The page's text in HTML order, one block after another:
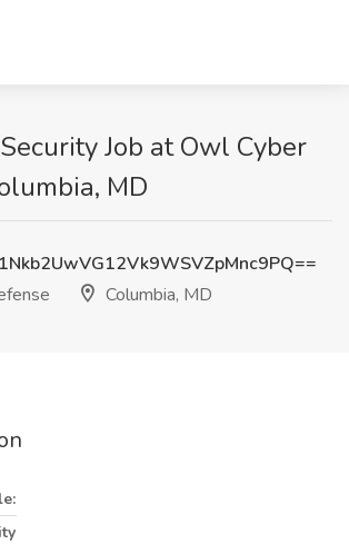
Job at Owl Cyber
MD
Columbia, MD